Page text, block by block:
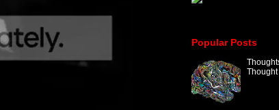
Popular Posts
Thought